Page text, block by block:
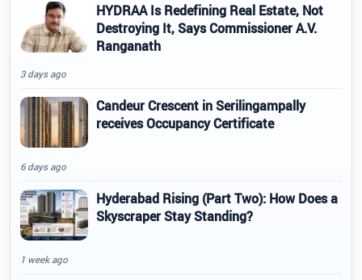
HYDRAA Is Redefining Real Estate, Not
Destroying It, Says Commissioner A.V.
Ranganath
3 days ago
Candeur Crescent in Serilingampally
receives Occupancy Certificate
6 days ago
Hyderabad Rising (Part Two): How Does a
Skyscraper Stay Standing?
1 week ago